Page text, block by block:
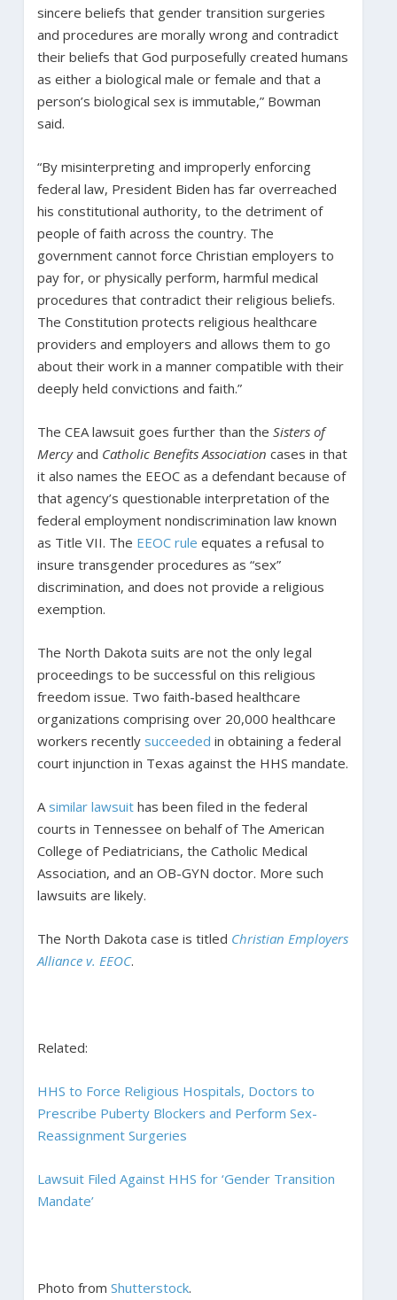
sincere beliefs that gender transition surgeries
and procedures are morally wrong and contradict
their beliefs that God purposefully created humans
as either a biological male or female and that a
person’s biological sex is immutable,” Bowman
said.
“By misinterpreting and improperly enforcing
federal law, President Biden has far overreached
his constitutional authority, to the detriment of
people of faith across the country. The
government cannot force Christian employers to
pay for, or physically perform, harmful medical
procedures that contradict their religious beliefs.
The Constitution protects religious healthcare
providers and employers and allows them to go
about their work in a manner compatible with their
deeply held convictions and faith.”
The CEA lawsuit goes further than the Sisters of
Mercyand Catholic Benefits Association cases in that
it also names the EEOC as a defendant because of
that agency’s questionable interpretation of the
federal employment nondiscrimination law known
as Title VII. The EEOC rule equates a refusal to
insure transgender procedures as “sex”
discrimination, and does not provide a religious
exemption.
The North Dakota suits are not the only legal
proceedings to be successful on this religious
freedom issue. Two faith-based healthcare
organizations comprising over 20,000 healthcare
workers recently succeeded in obtaining a federal
court injunction in Texas against the HHS mandate.
A similar lawsuithas been filed in the federal
courts in Tennessee on behalf of The American
College of Pediatricians, the Catholic Medical
Association, and an OB-GYN doctor. More such
lawsuits are likely.
The North Dakota case is titled Christian Employers
Alliance v. EEOC.
Related:
HHS to Force Religious Hospitals, Doctors to
Prescribe Puberty Blockers and Perform Sex-
Reassignment Surgeries
Lawsuit Filed Against HHS for ‘Gender Transition
Mandate’
Photo from Shutterstock.